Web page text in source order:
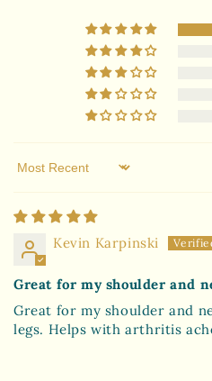
Sort by
Kevin Karpinski
Great for my shoulder and
Great for my shoulder and
legs. Helps with arthritis